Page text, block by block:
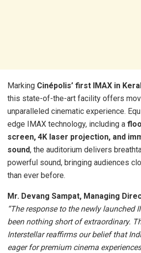
Marking Cinépolis’ first IMAX in
this state-of-the-art facility offers
unparalleled cinematic experience.
edge IMAX technology, including a
screen, 4K laser projection, and
sound, the auditorium delivers
powerful sound, bringing audiences
than ever before.
Mr. Devang Sampat, Managing
“The response to the newly launched
been nothing short of extraordinary.
Interstellar reaffirms our belief that
eager for premium cinema